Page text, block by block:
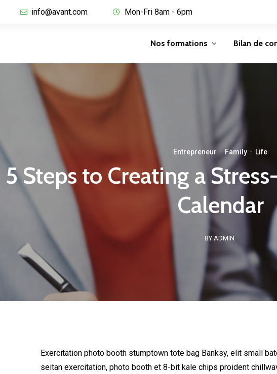
info@avant.com Mon-Fri 8am - 6pm
Nos formations Bilan de
Entrepreneur ·Family · Life
5 Steps to Creating a
Calendar
BY ADMIN
Exercitation photo booth stumptown tote bag Banksy, elit small
seitan exercitation, photo booth et 8-bit kale chips proident